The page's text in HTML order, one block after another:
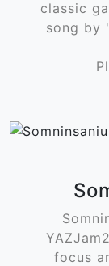
classic
song by
focus